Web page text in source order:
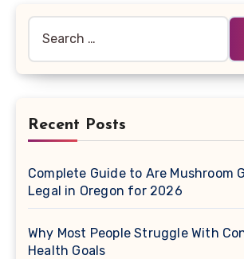
for:
Recent Posts
Complete Guide to Are Mushroom
Legal in Oregon for 2026
Why Most People Struggle With
Health Goals